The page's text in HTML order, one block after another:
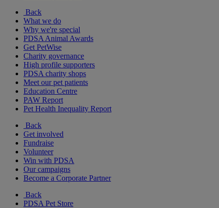
Back
What we do
Why we're special
PDSA Animal Awards
Get PetWise
Charity governance
High profile supporters
PDSA charity shops
Meet our pet patients
Education Centre
PAW Report
Pet Health Inequality Report
Back
Get involved
Fundraise
Volunteer
Win with PDSA
Our campaigns
Become a Corporate Partner
Back
PDSA Pet Store